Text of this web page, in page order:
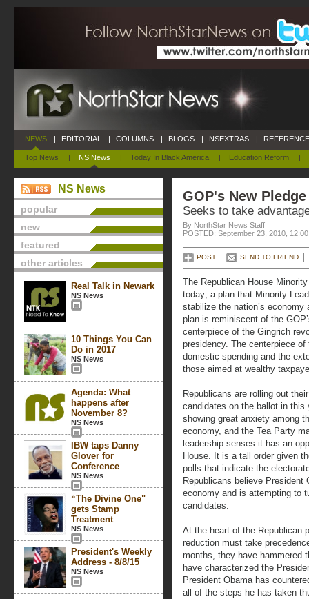
NEWS
Top News | NS News | Today In Black America | Education Reform |
| EDITORIAL | COLUMNS | BLOGS | NSEXTRAS |
NS News
popular
new
featured
other articles
Real Talk in Newark
NS News
10 Things You Can
Do in 2017
NS News
Agenda: What
happens after
November 8?
NS News
IBW taps Danny
Glover for
Conference
NS News
“The Divine One"
gets Stamp
Treatment
NS News
President's Weekly
Address - 8/8/15
NS News
GOP's New Pledge
Seeks to take
By NorthStar News Staff
POSTED: September 23, 2010,
POST SEND TO FRIEND
The Republican House
today; a plan that Minority
stabilize the nation’s
plan is reminiscent of the
centerpiece of the Gingrich
presidency. The centerpiece
domestic spending and the
those aimed at wealthy
Republicans are rolling out
candidates on the ballot in this
showing great anxiety among
economy, and the Tea Party
leadership senses it has an
House. It is a tall order given
polls that indicate the
Republicans believe
economy and is attempting to
candidates.
At the heart of the Republican
reduction must take
months, they have hammered
have characterized the
President Obama has
all of the steps he has taken